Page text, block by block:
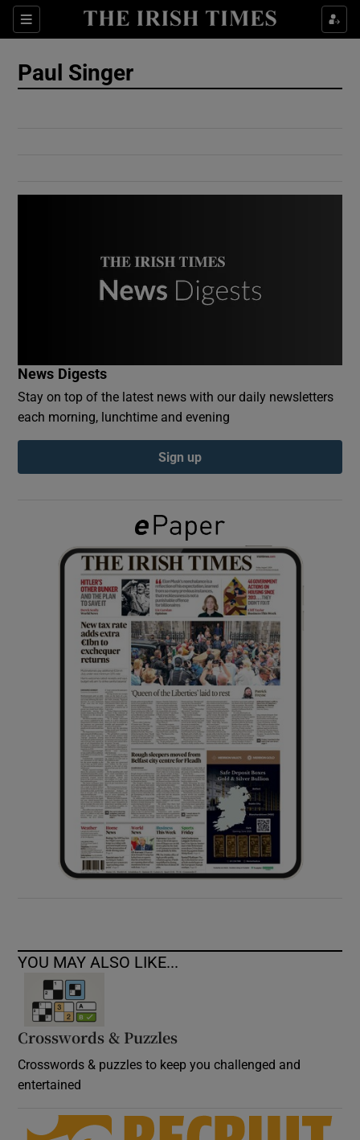
Sections
Show Culture sub sections
Show Gaeilge sub sections
Show History sub sections
Show Sponsored sub sections
Paul Singer
News Digests
Stay on top of the latest news with our daily newsletters
each morning, lunchtime and evening
Sign up
YOU MAY ALSO LIKE...
Crosswords & Puzzles
Crosswords & puzzles to keep you challenged and
entertained